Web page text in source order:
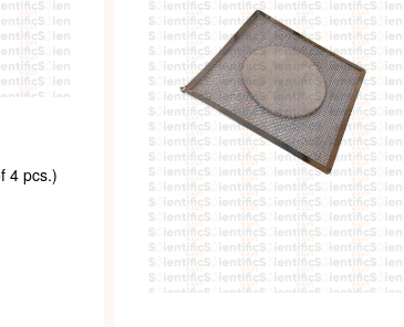
4 pcs.)